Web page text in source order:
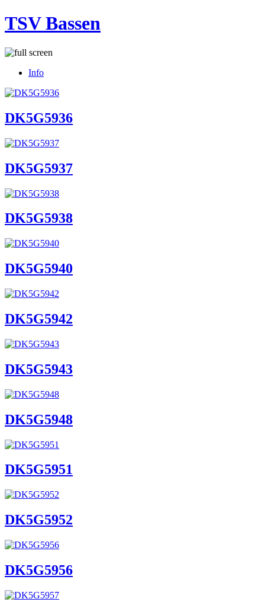
TSV Bassen
Info
DK5G5936
DK5G5937
DK5G5938
DK5G5940
DK5G5942
DK5G5943
DK5G5948
DK5G5951
DK5G5952
DK5G5956